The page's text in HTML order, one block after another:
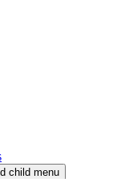
child menu